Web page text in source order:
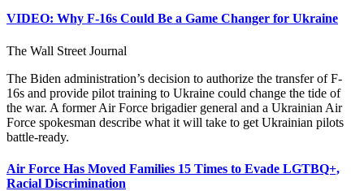
VIDEO: Why F-16s Could Be a Game Changer for Ukraine
The Wall Street Journal
The Biden administration’s decision to authorize the transfer of F-
16s and provide pilot training to Ukraine could change the tide of
the war. A former Air Force brigadier general and a Ukrainian Air
Force spokesman describe what it will take to get Ukrainian pilots
battle-ready.
Air Force Has Moved Families 15 Times to Evade LGTBQ+,
Racial Discrimination